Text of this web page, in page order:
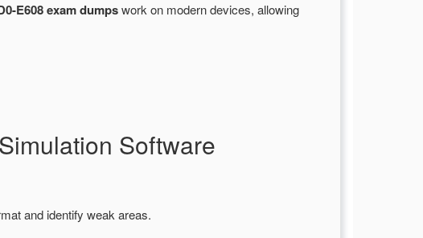
E608 exam dumpswork on modern devices, allowing
Software
and identify weak areas.